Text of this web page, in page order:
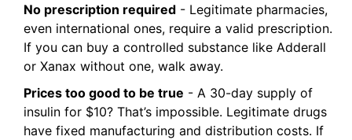
No prescription required - Legitimate pharmacies,
even international ones, require a valid prescription.
If you can buy a controlled substance like Adderall
or Xanax without one, walk away.
Prices too good to be true - A 30-day supply of
insulin for $10? That’s impossible. Legitimate drugs
have fixed manufacturing and distribution costs. If